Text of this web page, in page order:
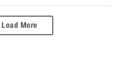
Load More